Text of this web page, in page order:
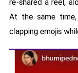
re-shared a reel,
At the same time,
clapping emojis